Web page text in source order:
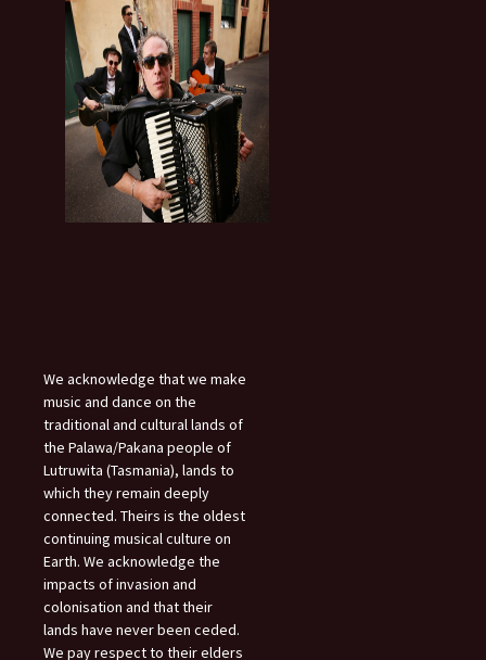
We acknowledge that we make
music and dance on the
traditional and cultural lands of
the Palawa/Pakana people of
Lutruwita (Tasmania), lands to
which they remain deeply
connected. Theirs is the oldest
continuing musical culture on
Earth. We acknowledge the
impacts of invasion and
colonisation and that their
lands have never been ceded.
We pay respect to their elders